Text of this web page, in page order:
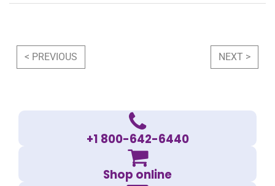
Post navigation
< PREVIOUS NEXT >
+1 800-642-6440
Shop online